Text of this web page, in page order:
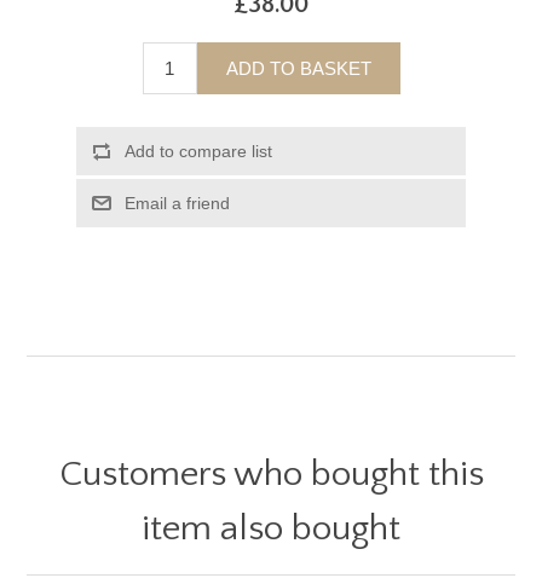
£38.00
ADD TO BASKET
Add to compare list
Email a friend
Customers who bought this
item also bought